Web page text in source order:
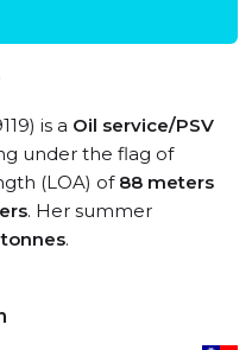
is a Oil service/PSV
under the flag of
(LOA) of 88 meters
. Her summer
.